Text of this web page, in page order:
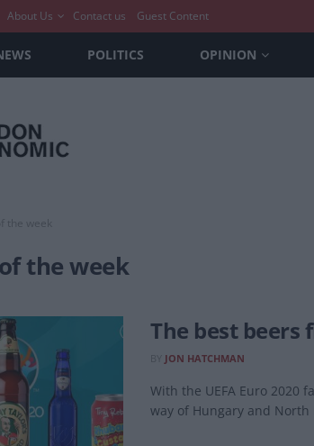
About Us Contact us Guest Content
POLITICS OPINION
the week
the week
The best beers
JON HATCHMAN
With the UEFA Euro 2020
way of Hungary and North